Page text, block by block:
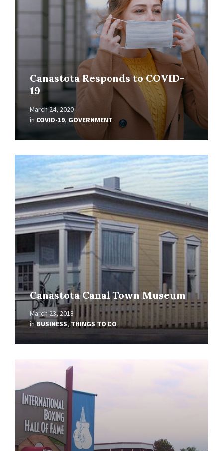
Canastota Responds to COVID-
19
March 24, 2020
in COVID-19, GOVERNMENT
Canastota Canal Town Museum
March 23, 2018
inBUSINESS, THINGS TO DO
Read